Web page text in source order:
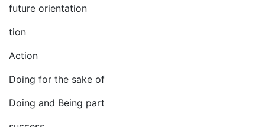
future orientation
tion
Action
Doing for the sake of
Doing and Being part